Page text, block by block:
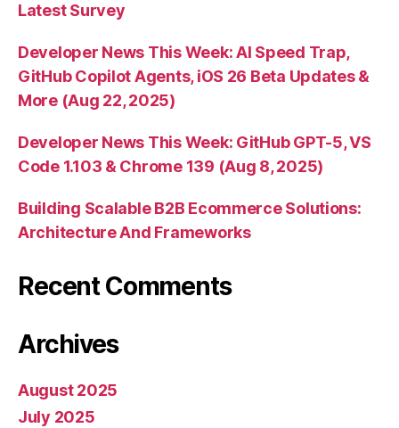
Latest Survey
Developer News This Week: AI Speed Trap,
GitHub Copilot Agents, iOS 26 Beta Updates &
More (Aug 22, 2025)
Developer News This Week: GitHub GPT-5, VS
Code 1.103 & Chrome 139 (Aug 8, 2025)
Building Scalable B2B Ecommerce Solutions:
Architecture And Frameworks
Recent Comments
Archives
August 2025
July 2025